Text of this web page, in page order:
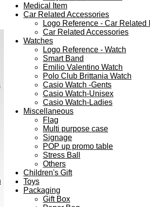
Medical Item
Car Related Accessories
Logo Reference - Car Related
Car Related Accessories
Watches
Logo Reference - Watch
Smart Band
Emilio Valentino Watch
Polo Club Brittania Watch
Casio Watch -Gents
Casio Watch-Unisex
Casio Watch-Ladies
Miscellaneous
Flag
Multi purpose case
Signage
POP up promo table
Stress Ball
Others
Children's Gift
Toys
Packaging
Gift Box